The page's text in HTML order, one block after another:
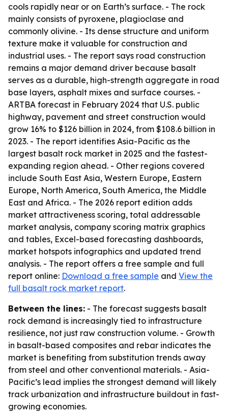
cools rapidly near or on Earth’s surface. - The rock
mainly consists of pyroxene, plagioclase and
commonly olivine. - Its dense structure and uniform
texture make it valuable for construction and
industrial uses. - The report says road construction
remains a major demand driver because basalt
serves as a durable, high-strength aggregate in road
base layers, asphalt mixes and surface courses. -
ARTBA forecast in February 2024 that U.S. public
highway, pavement and street construction would
grow 16% to $126 billion in 2024, from $108.6 billion in
2023. - The report identifies Asia-Pacific as the
largest basalt rock market in 2025 and the fastest-
expanding region ahead. - Other regions covered
include South East Asia, Western Europe, Eastern
Europe, North America, South America, the Middle
East and Africa. - The 2026 report edition adds
market attractiveness scoring, total addressable
market analysis, company scoring matrix graphics
and tables, Excel-based forecasting dashboards,
market hotspots infographics and updated trend
analysis. - The report offers a free sample and full
report online: Download a free sample and View the
full basalt rock market report.
Between the lines: - The forecast suggests basalt
rock demand is increasingly tied to infrastructure
resilience, not just raw construction volume. - Growth
in basalt-based composites and rebar indicates the
market is benefiting from substitution trends away
from steel and other conventional materials. - Asia-
Pacific’s lead implies the strongest demand will likely
track urbanization and infrastructure buildout in fast-
growing economies.